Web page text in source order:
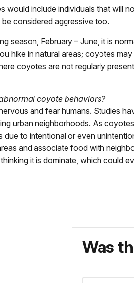
would include individuals that will
considered aggressive too.
season, February – June, it is
hike in natural areas; coyotes
coyotes are not regularly
coyote behaviors?
and fear humans. Studies
urban neighborhoods. As
due to intentional or even
and associate food with
it is dominate, which could
Was